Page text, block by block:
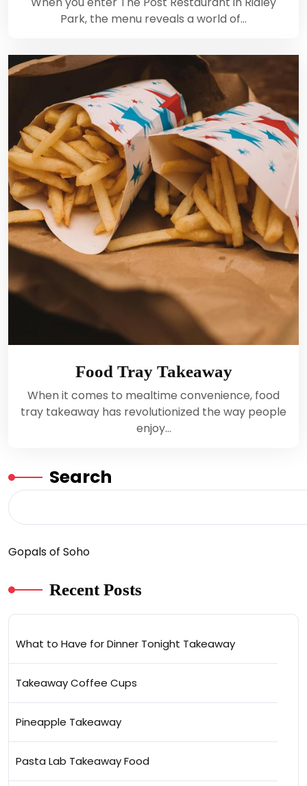
Park, the menu reveals a world of…
Food Tray Takeaway
When it comes to mealtime convenience, food
tray takeaway has revolutionized the way people
enjoy…
Search
Gopals of Soho
Recent Posts
What to Have for Dinner Tonight Takeaway
Takeaway Coffee Cups
Pineapple Takeaway
Pasta Lab Takeaway Food